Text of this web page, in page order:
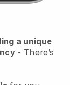
a unique
- There’s